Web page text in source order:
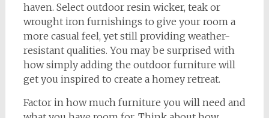
haven. Select outdoor resin wicker, teak or
wrought iron furnishings to give your room a
more casual feel, yet still providing weather-
resistant qualities. You may be surprised with
how simply adding the outdoor furniture will
get you inspired to create a homey retreat.
Factor in how much furniture you will need and